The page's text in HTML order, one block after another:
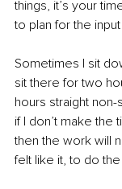
things, it’s your
to plan for the
Sometimes I sit
sit there for two
hours straight
if I don’t make the
then the work will
felt like it, to do